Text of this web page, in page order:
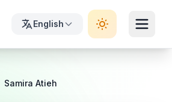
English
Samira Atieh